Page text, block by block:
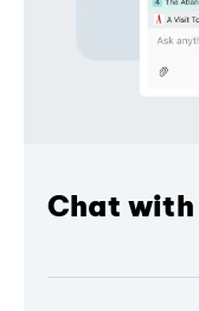
Chat with